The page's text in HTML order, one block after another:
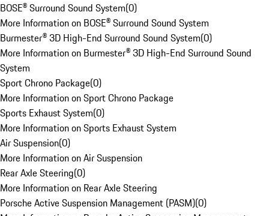
BOSE® Surround Sound System(0)
More Information on BOSE® Surround Sound System
Burmester® 3D High-End Surround Sound System(0)
More Information on Burmester® 3D High-End Surround Sound
System
Sport Chrono Package(0)
More Information on Sport Chrono Package
Sports Exhaust System(0)
More Information on Sports Exhaust System
Air Suspension(0)
More Information on Air Suspension
Rear Axle Steering(0)
More Information on Rear Axle Steering
Porsche Active Suspension Management (PASM)(0)